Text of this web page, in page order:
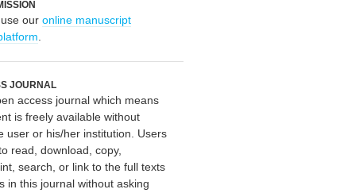
our online manuscript
JOURNAL
access journal which means
is freely available without
user or his/her institution. Users
read, download, copy,
search, or link to the full texts
in this journal without asking